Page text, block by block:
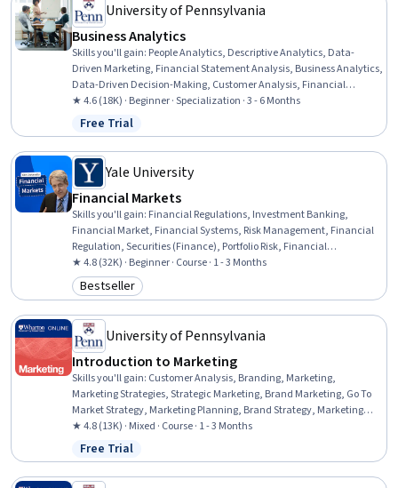
University of Pennsylvania
Business Analytics
Skills you'll gain: People Analytics, Descriptive Analytics, Data-
Driven Marketing, Financial Statement Analysis, Business Analytics,
Data-Driven Decision-Making, Customer Analysis, Financial
Statements, Human Resource Strategy, Operations Research,
Financial Analysis, Marketing Analytics, Human Resources
Management and Planning, Analytics, Operational Efficiency,
Predictive Analytics, Customer Insights, Financial Data, Operational
Analysis, Peer Review
★ 4.6 (18K) · Beginner · Specialization · 3 - 6 Months
Status: Free Trial
Free Trial
Yale University
Financial Markets
Skills you'll gain: Financial Regulations, Investment Banking,
Financial Market, Financial Systems, Risk Management, Financial
Regulation, Securities (Finance), Portfolio Risk, Financial
Management, Financial Services, Financial Industry Regulatory
Authorities, Capital Markets, Finance, Equities, Banking, Portfolio
Management, Investments, Bank Regulations, Behavioral
★ 4.8 (32K) · Beginner · Course · 1 - 3 Months
Category: Bestseller
Bestseller
University of Pennsylvania
Introduction to Marketing
Skills you'll gain: Customer Analysis, Branding, Marketing,
Marketing Strategies, Strategic Marketing, Brand Marketing, Go To
Market Strategy, Marketing Planning, Brand Strategy, Marketing
Strategy and Techniques, Brand Management, Marketing
Effectiveness, Product Marketing, Customer Insights, Brand Loyalty,
Target Market, Marketing Communications, Marketing Analytics,
Target Audience, Promotional Strategies
★ 4.8 (13K) · Mixed · Course · 1 - 3 Months
Status: Free Trial
Free Trial